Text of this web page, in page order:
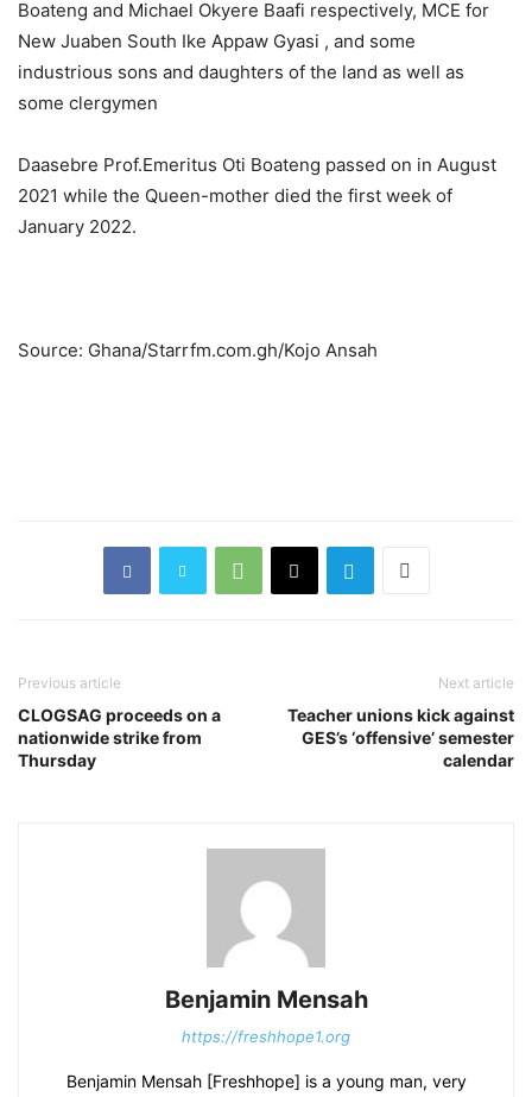
Boateng and Michael Okyere Baafi respectively, MCE for
New Juaben South Ike Appaw Gyasi , and some
industrious sons and daughters of the land as well as
some clergymen
Daasebre Prof.Emeritus Oti Boateng passed on in August
2021 while the Queen-mother died the first week of
January 2022.
Source: Ghana/Starrfm.com.gh/Kojo Ansah
Previous article
CLOGSAG proceeds on a
nationwide strike from
Thursday
Next article
Teacher unions kick against
GES’s ‘offensive’ semester
calendar
Benjamin Mensah
https://freshhope1.org
Benjamin Mensah [Freshhope] is a young man, very